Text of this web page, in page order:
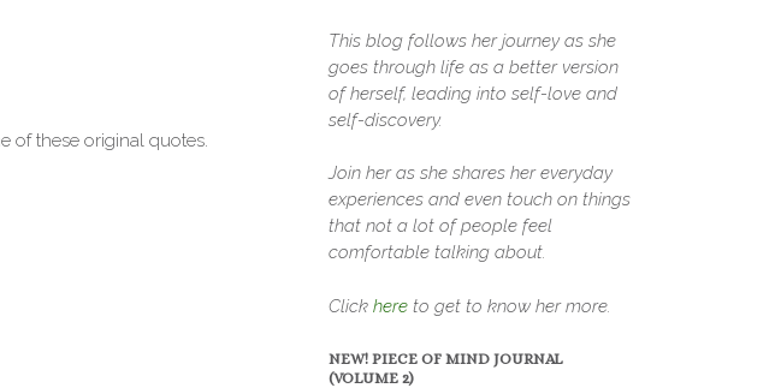
of these original quotes.
This blog follows her journey as she
goes through life as a better version
of herself, leading into self-love and
self-discovery.
Join her as she shares her everyday
experiences and even touch on things
that not a lot of people feel
comfortable talking about.
Click hereto get to know her more.
NEW! PIECE OF MIND JOURNAL
(VOLUME 2)